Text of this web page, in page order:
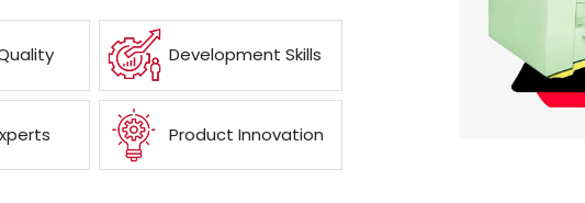
Development Skills
Product Innovation